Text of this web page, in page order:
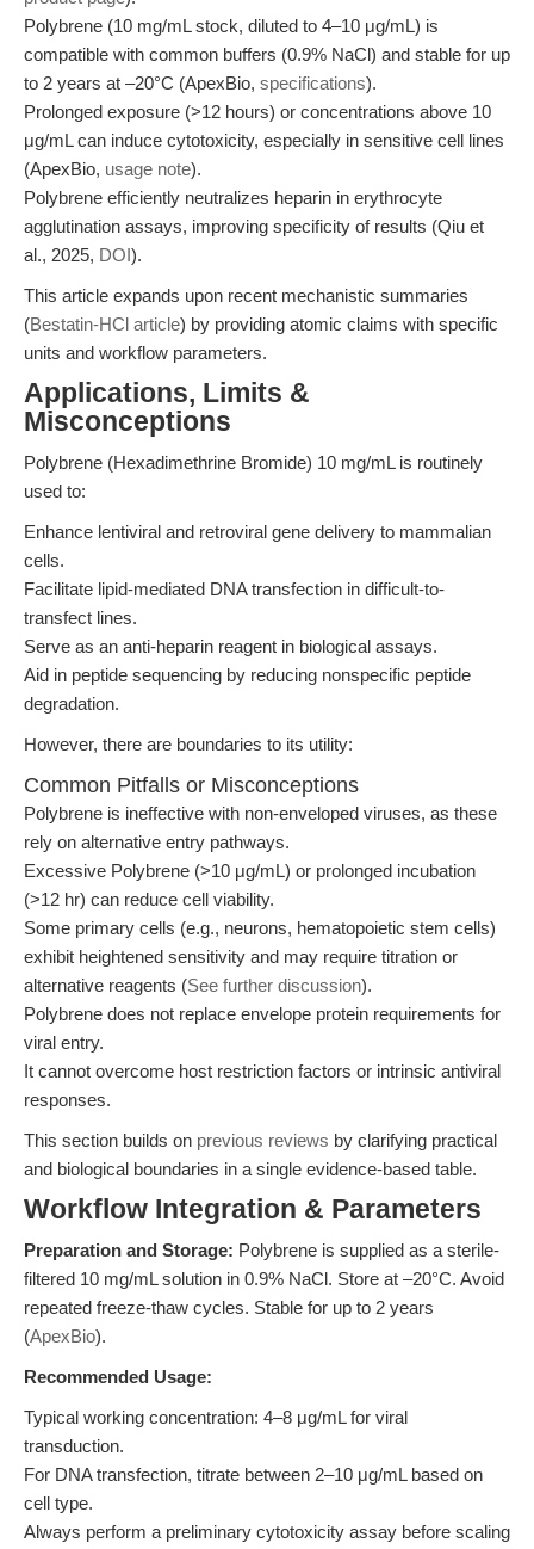
Polybrene (10 mg/mL stock, diluted to 4–10 μg/mL) is
compatible with common buffers (0.9% NaCl) and stable for up
to 2 years at –20°C (ApexBio, specifications).
Prolonged exposure (>12 hours) or concentrations above 10
μg/mL can induce cytotoxicity, especially in sensitive cell lines
(ApexBio, usage note).
Polybrene efficiently neutralizes heparin in erythrocyte
agglutination assays, improving specificity of results (Qiu et
al., 2025, DOI).
This article expands upon recent mechanistic summaries
(Bestatin-HCl article) by providing atomic claims with specific
units and workflow parameters.
Applications, Limits &
Misconceptions
Polybrene (Hexadimethrine Bromide) 10 mg/mL is routinely
used to:
Enhance lentiviral and retroviral gene delivery to mammalian
cells.
Facilitate lipid-mediated DNA transfection in difficult-to-
transfect lines.
Serve as an anti-heparin reagent in biological assays.
Aid in peptide sequencing by reducing nonspecific peptide
degradation.
However, there are boundaries to its utility:
Common Pitfalls or Misconceptions
Polybrene is ineffective with non-enveloped viruses, as these
rely on alternative entry pathways.
Excessive Polybrene (>10 μg/mL) or prolonged incubation
(>12 hr) can reduce cell viability.
Some primary cells (e.g., neurons, hematopoietic stem cells)
exhibit heightened sensitivity and may require titration or
alternative reagents (See further discussion).
Polybrene does not replace envelope protein requirements for
viral entry.
It cannot overcome host restriction factors or intrinsic antiviral
responses.
This section builds on previous reviews by clarifying practical
and biological boundaries in a single evidence-based table.
Workflow Integration & Parameters
Preparation and Storage: Polybrene is supplied as a sterile-
filtered 10 mg/mL solution in 0.9% NaCl. Store at –20°C. Avoid
repeated freeze-thaw cycles. Stable for up to 2 years
(ApexBio).
Recommended Usage:
Typical working concentration: 4–8 μg/mL for viral
transduction.
For DNA transfection, titrate between 2–10 μg/mL based on
cell type.
Always perform a preliminary cytotoxicity assay before scaling